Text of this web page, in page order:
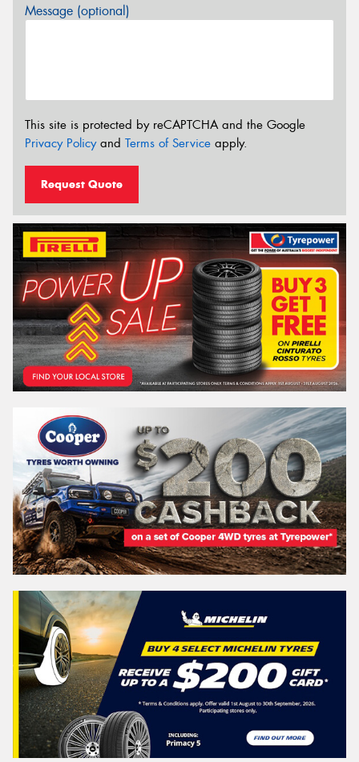
Message (optional)
This site is protected by reCAPTCHA and the Google
Privacy Policyand Terms of Service apply.
Request Quote